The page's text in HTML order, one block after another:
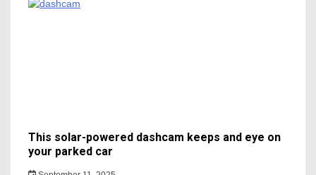
This solar-powered dashcam keeps and eye on
your parked car